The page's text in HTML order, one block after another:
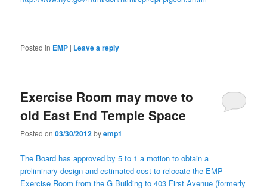
Posted in EMP | Leave a reply
Exercise Room may move to
old East End Temple Space
Posted on03/30/2012byemp1
The Board has approved by 5 to 1 a motion to obtain a
preliminary design and estimated cost to relocate the EMP
Exercise Room from the G Building to 403 First Avenue (formerly